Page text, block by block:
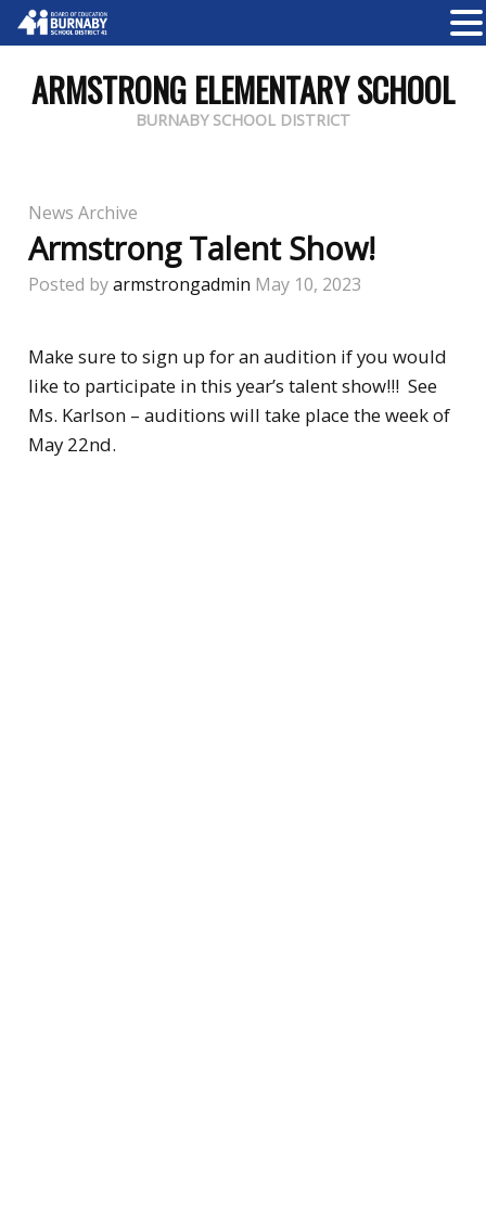
ARMSTRONG ELEMENTARY SCHOOL
BURNABY SCHOOL DISTRICT
News Archive
Armstrong Talent Show!
Posted byarmstrongadmin May 10, 2023
Make sure to sign up for an audition if you would
like to participate in this year’s talent show!!! See
Ms. Karlson – auditions will take place the week of
May 22nd.